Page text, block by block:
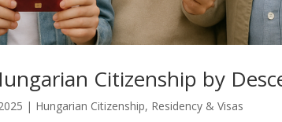
Citizenship by
| Hungarian Citizenship, Residency & Visas